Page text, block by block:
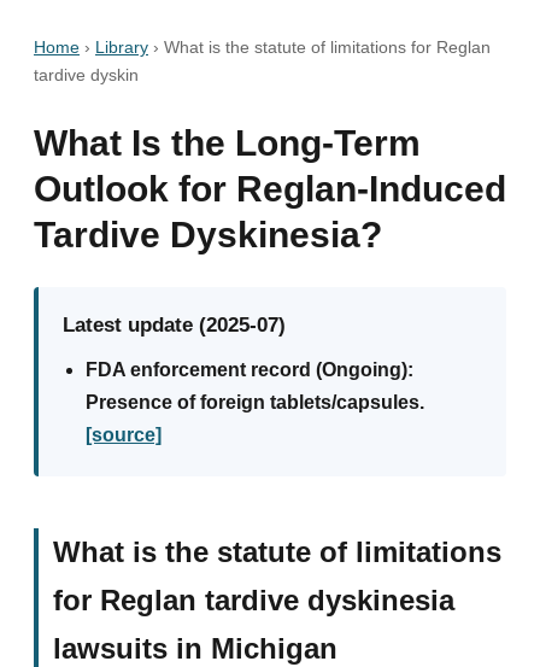
Home › Library › What is the statute of limitations for Reglan
tardive dyskin
What Is the Long-Term
Outlook for Reglan-Induced
Tardive Dyskinesia?
Latest update (2025-07)
FDA enforcement record (Ongoing):
Presence of foreign tablets/capsules.
[source]
What is the statute of limitations
for Reglan tardive dyskinesia
lawsuits in Michigan